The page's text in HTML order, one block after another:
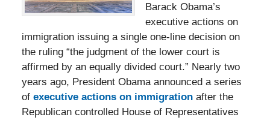
Barack Obama’s
executive actions on
immigration issuing a single one-line decision on
the ruling “the judgment of the lower court is
affirmed by an equally divided court.” Nearly two
years ago, President Obama announced a series
of executive actions on immigrationafter the
Republican controlled House of Representatives